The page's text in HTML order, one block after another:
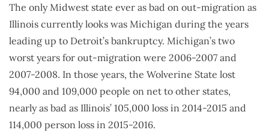
The only Midwest state ever as bad on out-migration as
Illinois currently looks was Michigan during the years
leading up to Detroit’s bankruptcy. Michigan’s two
worst years for out-migration were 2006-2007 and
2007-2008. In those years, the Wolverine State lost
94,000 and 109,000 people on net to other states,
nearly as bad as Illinois’ 105,000 loss in 2014-2015 and
114,000 person loss in 2015-2016.